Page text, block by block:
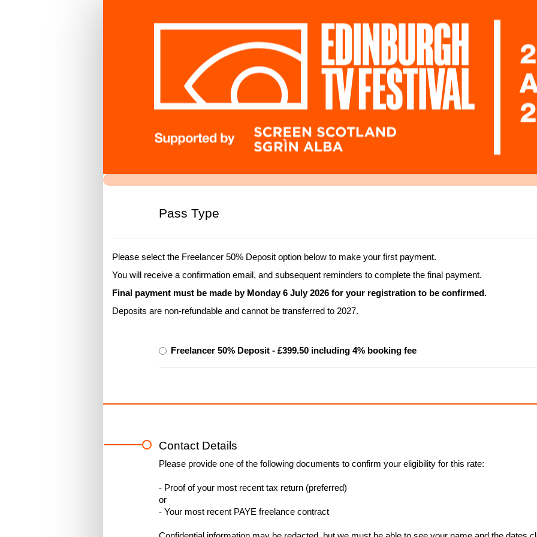
Pass Type
Please select the Freelancer 50% Deposit option below to make your first payment.
You will receive a confirmation email, and subsequent reminders to complete the final payment.
Final payment must be made by Monday 6 July 2026 for your registration to be confirmed.
Deposits are non-refundable and cannot be transferred to 2027.
Freelancer 50% Deposit - £399.50 including 4% booking fee
Contact Details
Please provide one of the following documents to confirm your eligibility for this rate:
- Proof of your most recent tax return (preferred)
or
- Your most recent PAYE freelance contract